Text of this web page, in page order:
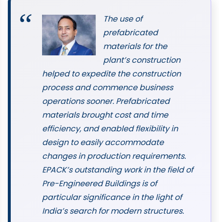
The use of
prefabricated
materials for the
plant’s construction
helped to expedite the construction
process and commence business
operations sooner. Prefabricated
materials brought cost and time
efficiency, and enabled flexibility in
design to easily accommodate
changes in production requirements.
EPACK’s outstanding work in the field of
Pre-Engineered Buildings is of
particular significance in the light of
India’s search for modern structures.